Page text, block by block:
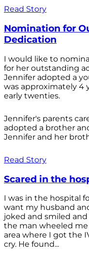
Read Story
Nomination for
Dedication
I would like to
for her outstanding
Jennifer adopted a
was approximately 4
early twenties.
Jennifer's parents
adopted a brother
Jennifer and her
Read Story
Scared in the
I was in the hospital
want my husband
joked and smiled
the man wheeled
area where I got the
cry. He found...